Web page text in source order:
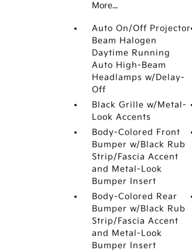
More...
Auto On/Off Projector
Beam Halogen
Daytime Running
Auto High-Beam
Headlamps w/Delay-
Off
Black Grille w/Metal-
Look Accents
Body-Colored Front
Bumper w/Black Rub
Strip/Fascia Accent
and Metal-Look
Bumper Insert
Body-Colored Rear
Bumper w/Black Rub
Strip/Fascia Accent
and Metal-Look
Bumper Insert